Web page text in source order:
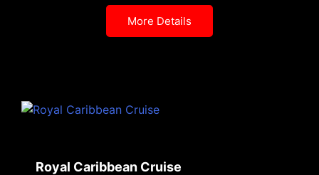
More Details
Royal Caribbean Cruise